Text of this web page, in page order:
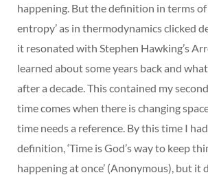
happening. But the definition in terms of
entropy’ as in thermodynamics clicked
it resonated with Stephen Hawking’s
learned about some years back and
after a decade. This contained my
time comes when there is changing
time needs a reference. By this time I
definition, ‘Time is God’s way to keep
happening at once’ (Anonymous), but it